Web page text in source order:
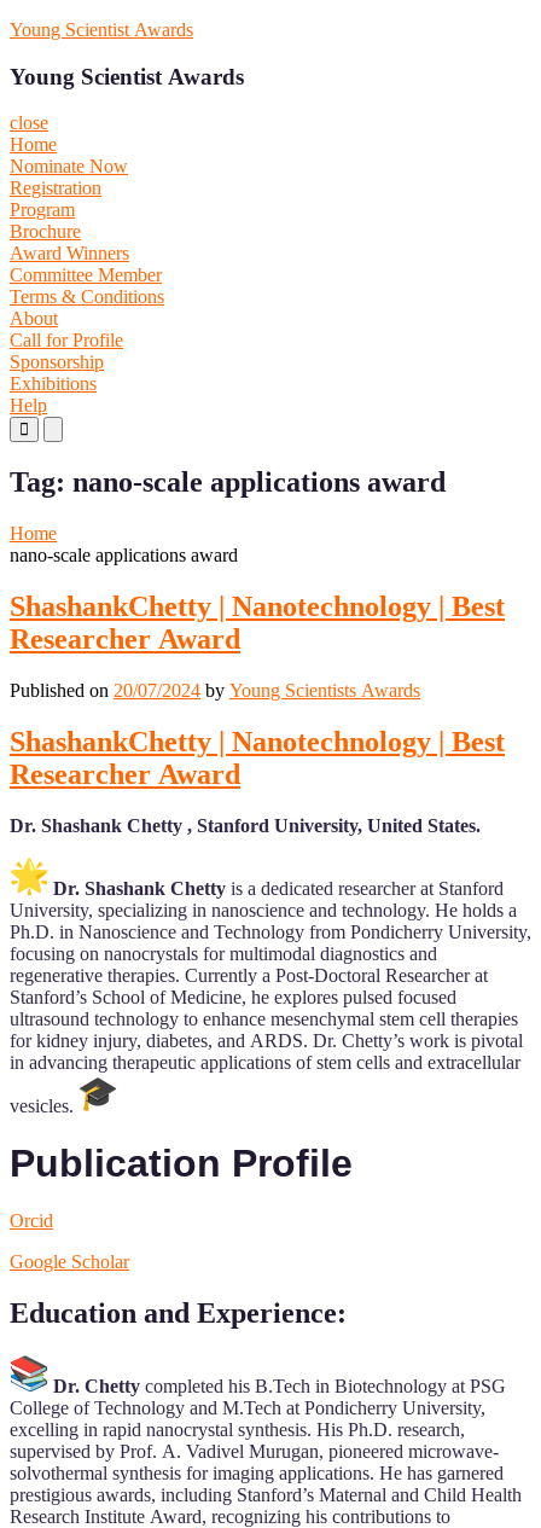
Skip
content
Young Scientist Awards
Young Scientist Awards
close
Home
Nominate Now
Registration
Program
Brochure
Award Winners
Committee Member
Terms & Conditions
About
Call for Profile
Sponsorship
Exhibitions
Help
Primary
Menu
Mobile
Menu
Desktop
Tag: nano-scale applications award
Home
nano-scale applications award
ShashankChetty | Nanotechnology | Best
Researcher Award
Published on 20/07/2024 by Young Scientists Awards
ShashankChetty | Nanotechnology | Best
Researcher Award
Dr. Shashank Chetty , Stanford University, United States.
Dr. Shashank Chetty is a dedicated researcher at Stanford
University, specializing in nanoscience and technology. He holds a
Ph.D. in Nanoscience and Technology from Pondicherry University,
focusing on nanocrystals for multimodal diagnostics and
regenerative therapies. Currently a Post-Doctoral Researcher at
Stanford’s School of Medicine, he explores pulsed focused
ultrasound technology to enhance mesenchymal stem cell therapies
for kidney injury, diabetes, and ARDS. Dr. Chetty’s work is pivotal
in advancing therapeutic applications of stem cells and extracellular
vesicles.
Publication Profile
Orcid
Google Scholar
Education and Experience:
Dr. Chetty completed his B.Tech in Biotechnology at PSG
College of Technology and M.Tech at Pondicherry University,
excelling in rapid nanocrystal synthesis. His Ph.D. research,
supervised by Prof. A. Vadivel Murugan, pioneered microwave-
solvothermal synthesis for imaging applications. He has garnered
prestigious awards, including Stanford’s Maternal and Child Health
Research Institute Award, recognizing his contributions to